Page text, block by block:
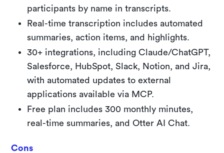
participants by name in transcripts.
Real-time transcription includes automated
summaries, action items, and highlights.
30+ integrations, including Claude/ChatGPT,
Salesforce, HubSpot, Slack, Notion, and Jira,
with automated updates to external
applications available via MCP.
Free plan includes 300 monthly minutes,
real-time summaries, and Otter AI Chat.
Cons